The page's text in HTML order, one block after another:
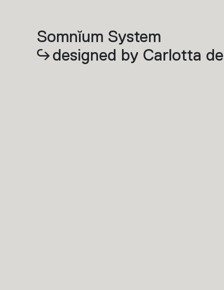
Somnĭum System
designed by Carlotta